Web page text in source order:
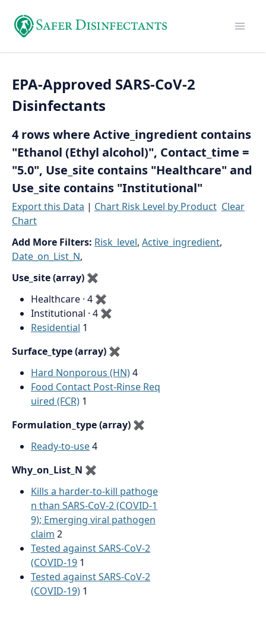
EPA-Approved SARS-CoV-2
Disinfectants
4 rows where Active_ingredient contains
"Ethanol (Ethyl alcohol)", Contact_time =
"5.0", Use_site contains "Healthcare" and
Use_site contains "Institutional"
Export this Data | Chart Risk Level by Product Clear
Chart
Add More Filters: Risk_level, Active_ingredient,
Date_on_List_N,
Use_site (array) ✖
Healthcare · 4 ✖
Institutional · 4 ✖
Residential 1
Surface_type (array) ✖
Hard Nonporous (HN)4
Food Contact Post-Rinse Req
uired (FCR) 1
Formulation_type (array) ✖
Ready-to-use4
Why_on_List_N ✖
Kills a harder-to-kill pathoge
n than SARS-CoV-2 (COVID-1
9); Emerging viral pathogen
claim 2
Tested against SARS-CoV-2
(COVID-19 1
Tested against SARS-CoV-2
(COVID-19) 1